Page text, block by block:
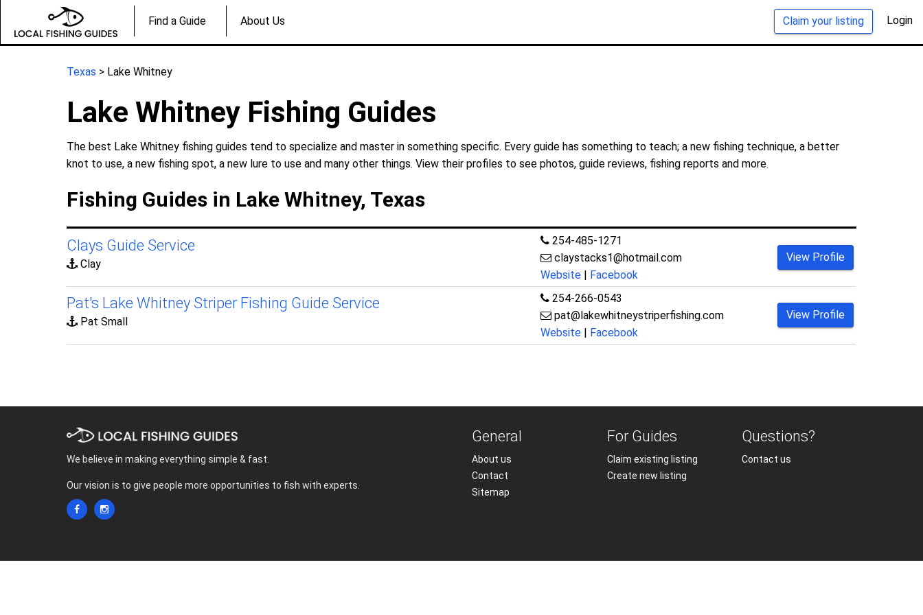
Claim your listing Login
Find a Guide About Us
Texas > Lake Whitney
Lake Whitney Fishing Guides
The best Lake Whitney fishing guides tend to specialize and master in something specific. Every guide has something to teach; a new fishing technique, a better
knot to use, a new fishing spot, a new lure to use and many other things. View their profiles to see photos, guide reviews, fishing reports and more.
Fishing Guides in Lake Whitney, Texas
Clays Guide Service
Clay
254-485-1271
claystacks1@hotmail.com
Website | Facebook
View Profile
Pat's Lake Whitney Striper Fishing Guide Service
Pat Small
254-266-0543
pat@lakewhitneystriperfishing.com
Website | Facebook
View Profile
We believe in making everything simple & fast.
Our vision is to give people more opportunities to fish with experts.
General
About us
Contact
Sitemap
For Guides
Claim existing listing
Create new listing
Questions?
Contact us